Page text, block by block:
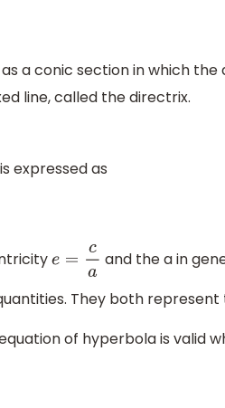
a conic section in which
line, called the directrix.
expressed as
e =c a
and the a in
They both represent
of hyperbola is valid